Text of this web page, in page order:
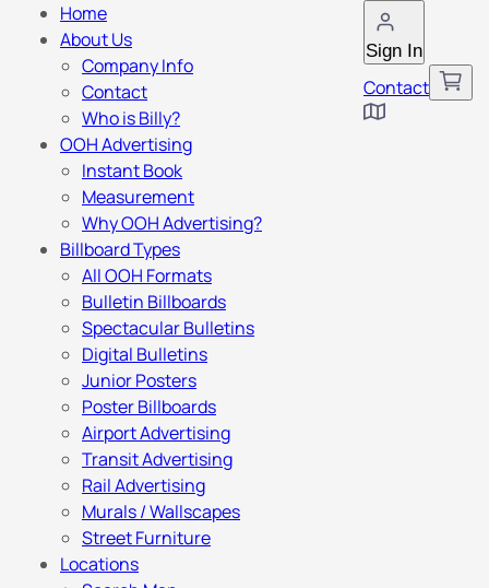
Sign In
Contact
Home
About Us
Company Info
Contact
Who is Billy?
OOH Advertising
Instant Book
Measurement
Why OOH Advertising?
Billboard Types
All OOH Formats
Bulletin Billboards
Spectacular Bulletins
Digital Bulletins
Junior Posters
Poster Billboards
Airport Advertising
Transit Advertising
Rail Advertising
Murals / Wallscapes
Street Furniture
Locations